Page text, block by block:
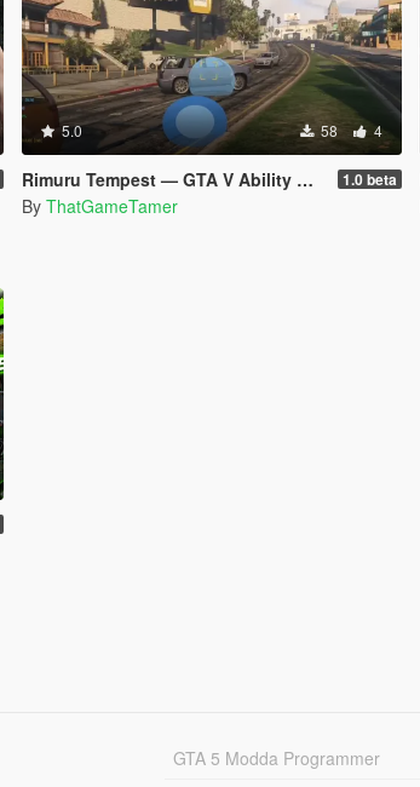
5.0 58 4
Rimuru Tempest — GTA V Ability Mod beta 1.0 beta
By ThatGameTamer
GTA 5 Modda Programmer